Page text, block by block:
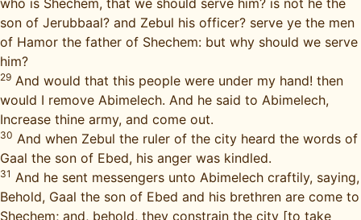
who is Shechem, that we should serve him? is not he the
son of Jerubbaal? and Zebul his officer? serve ye the men
of Hamor the father of Shechem: but why should we serve
him?
29 And would that this people were under my hand! then
would I remove Abimelech. And he said to Abimelech,
Increase thine army, and come out.
30 And when Zebul the ruler of the city heard the words of
Gaal the son of Ebed, his anger was kindled.
31 And he sent messengers unto Abimelech craftily, saying,
Behold, Gaal the son of Ebed and his brethren are come to
Shechem; and, behold, they constrain the city [to take